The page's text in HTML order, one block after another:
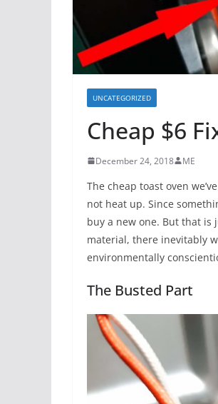
UNCATEGORIZED
Cheap $6
December 24, 2018 ME
The cheap toast oven
not heat up. Since
buy a new one. But that is
material, there inevitably
environmentally
The Busted Part